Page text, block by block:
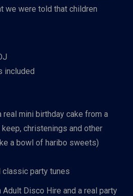
we were told that children
included
real mini birthday cake from a
christenings and other
a bowl of haribo sweets)
classic party tunes
Adult Disco Hire and a real party